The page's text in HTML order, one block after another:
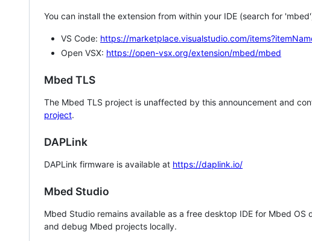
You can install the extension from within your IDE (search for
VS Code: https://marketplace.visualstudio.com/
Open VSX: https://open-vsx.org/extension/mbed/mbed
Mbed TLS
The Mbed TLS project is unaffected by this announcement and
project.
DAPLink
DAPLink firmware is available at https://daplink.io/
Mbed Studio
Mbed Studio remains available as a free desktop IDE for Mbed
and debug Mbed projects locally.